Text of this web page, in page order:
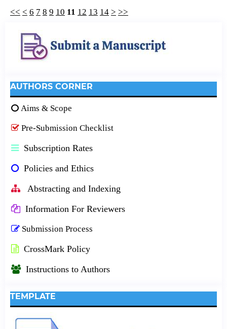
<< < 6 7 8 9 10 11 12 13 14 > >>
AUTHORS CORNER
Aims & Scope
Pre-Submission Checklist
Subscription Rates
Policies and Ethics
Abstracting and Indexing
Information For Reviewers
Submission Process
CrossMark Policy
Instructions to Authors
TEMPLATE